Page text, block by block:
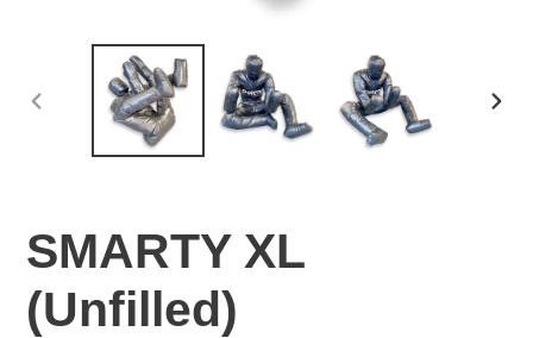
PREVIOUS
SLIDE
SMARTY XL
(Unfilled)